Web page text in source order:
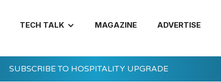
TECH TALK MAGAZINE ADVERTISE
SUBSCRIBE TO HOSPITALITY UPGRADE